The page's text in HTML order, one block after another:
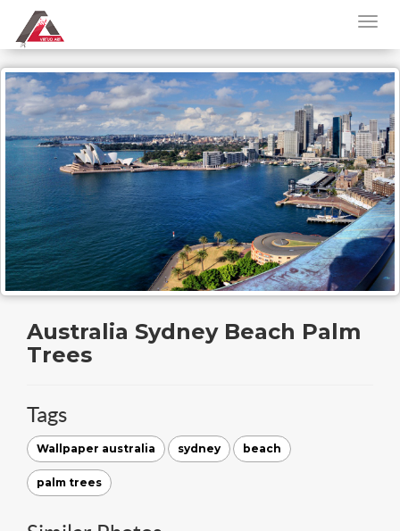
Australia Sydney Beach Palm
Trees
Tags
Wallpaper australia sydney beach
palm trees